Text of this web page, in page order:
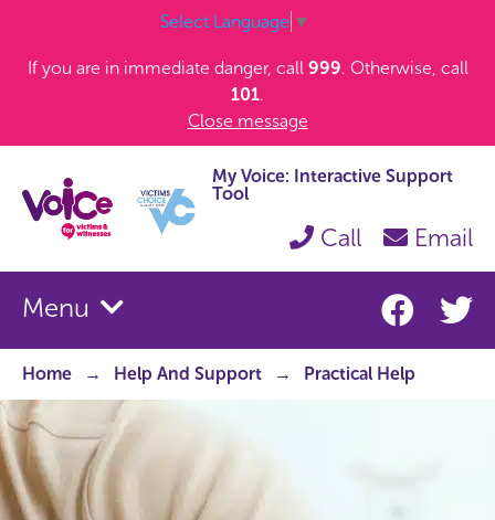
Select Language ▼
If you are in immediate danger, call 999. Otherwise, call
101.
Close message
My Voice: Interactive Support
Tool
Call Email
Menu
Home Help And Support Practical Help